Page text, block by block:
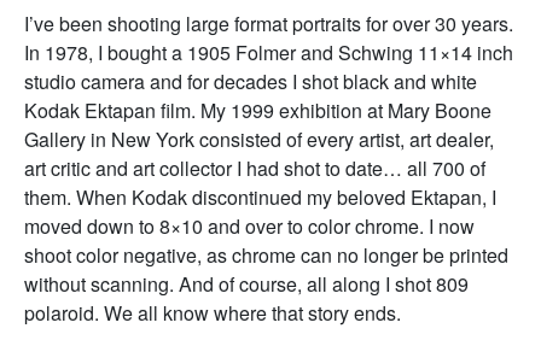
I’ve been shooting large format portraits for over 30 years.
In 1978, I bought a 1905 Folmer and Schwing 11×14 inch
studio camera and for decades I shot black and white
Kodak Ektapan film. My 1999 exhibition at Mary Boone
Gallery in New York consisted of every artist, art dealer,
art critic and art collector I had shot to date… all 700 of
them. When Kodak discontinued my beloved Ektapan, I
moved down to 8×10 and over to color chrome. I now
shoot color negative, as chrome can no longer be printed
without scanning. And of course, all along I shot 809
polaroid. We all know where that story ends.